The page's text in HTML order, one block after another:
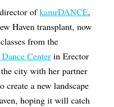
ofkamrDANCE,
Haven transplant, now
from the
Center in Erector
city with her partner
a new landscape
hoping it will catch